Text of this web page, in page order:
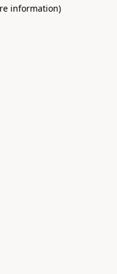
information)